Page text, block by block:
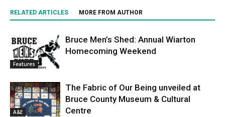
RELATED ARTICLES MORE FROM AUTHOR
Features
Bruce Men’s Shed: Annual Wiarton
Homecoming Weekend
A&E
The Fabric of Our Being unveiled at
Bruce County Museum & Cultural
Centre